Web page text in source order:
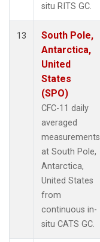
situ RITS GC.
13
South Pole,
Antarctica,
United
States
(SPO)
CFC-11 daily
averaged
measurements
at South Pole,
Antarctica,
United States
from
continuous in-
situ CATS GC.